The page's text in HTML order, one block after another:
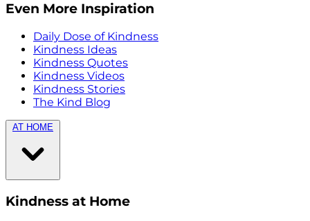
Even More Inspiration
Daily Dose of Kindness
Kindness Ideas
Kindness Quotes
Kindness Videos
Kindness Stories
The Kind Blog
AT HOME
Kindness at Home